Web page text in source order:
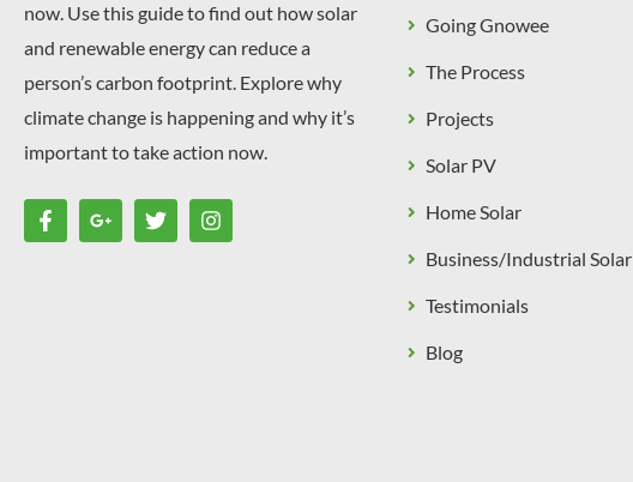
now. Use this guide to find out how solar
and renewable energy can reduce a
person’s carbon footprint. Explore why
climate change is happening and why it’s
important to take action now.
Going Gnowee
The Process
Projects
Solar PV
Home Solar
Business/Industrial Solar
Testimonials
Blog